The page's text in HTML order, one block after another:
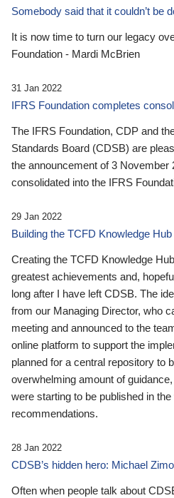
Somebody said that it couldn’t be
It is now time to turn our legacy
Foundation - Mardi McBrien
31 Jan 2022
IFRS Foundation completes
The IFRS Foundation, CDP and
Standards Board (CDSB) are
the announcement of 3
consolidated into the IFRS
29 Jan 2022
Building the TCFD Knowledge Hub
Creating the TCFD Knowledge
greatest achievements and,
long after I have left CDSB. The
from our Managing Director, who
meeting and announced to the
online platform to support the
planned for a central repository to
overwhelming amount of
were starting to be published in
recommendations.
28 Jan 2022
CDSB’s hidden hero: Michael
Often when people talk about